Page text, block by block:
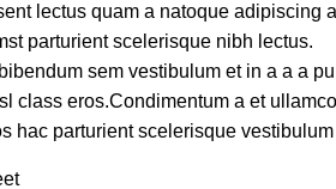
lectus quam a natoque adipiscing
parturient scelerisque nibh lectus.
sem vestibulum et in a a a
class eros.Condimentum a et
hac parturient scelerisque